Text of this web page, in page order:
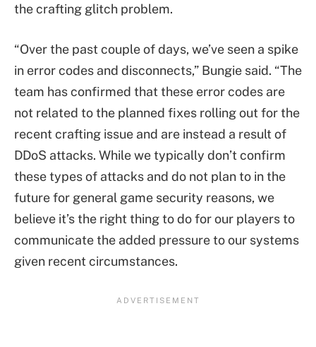
the crafting glitch problem.
“Over the past couple of days, we’ve seen a spike
in error codes and disconnects,” Bungie said. “The
team has confirmed that these error codes are
not related to the planned fixes rolling out for the
recent crafting issue and are instead a result of
DDoS attacks. While we typically don’t confirm
these types of attacks and do not plan to in the
future for general game security reasons, we
believe it’s the right thing to do for our players to
communicate the added pressure to our systems
given recent circumstances.